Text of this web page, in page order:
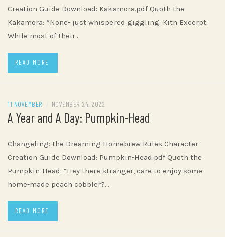
Creation Guide Download: Kakamora.pdf Quoth the
Kakamora: *None- just whispered giggling. Kith Excerpt:
While most of their…
READ MORE
11 NOVEMBER NOVEMBER 24, 2022
A Year and A Day: Pumpkin-Head
Changeling: the Dreaming Homebrew Rules Character
Creation Guide Download: Pumpkin-Head.pdf Quoth the
Pumpkin-Head: “Hey there stranger, care to enjoy some
home-made peach cobbler?…
READ MORE